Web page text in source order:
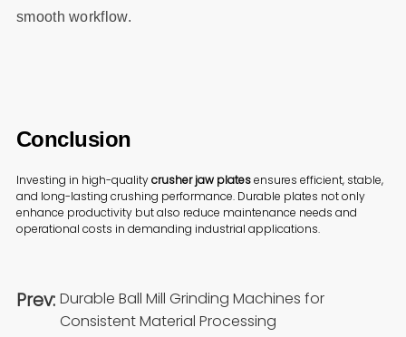
smooth workflow.
Conclusion
Investing in high-qualitycrusher jaw platesensures efficient, stable,
and long-lasting crushing performance. Durable plates not only
enhance productivity but also reduce maintenance needs and
operational costs in demanding industrial applications.
Prev: Durable Ball Mill Grinding Machines for
Consistent Material Processing